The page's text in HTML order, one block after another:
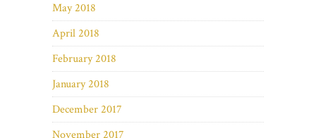
May 2018
April 2018
February 2018
January 2018
December 2017
November 2017